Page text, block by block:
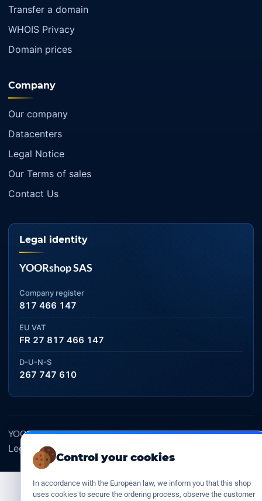
Control your cookies
In accordance with the European law, we inform you that this shop
uses cookies to secure the ordering process, observe the customer
Transfer a domain
WHOIS Privacy
Domain prices
Company
Our company
Datacenters
Legal Notice
Our Terms of sales
Contact Us
Legal identity
YOORshop SAS
Company register
817 466 147
EU VAT
FR 27 817 466 147
D-U-N-S
267 747 610
YOORshop SAS © 2026. All rights reserved
Legal Notice